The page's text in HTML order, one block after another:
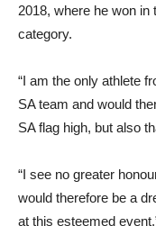
2018, where he won in
category.
“I am the only athlete
SA team and would
SA flag high, but also
“I see no greater
would therefore be a
at this esteemed